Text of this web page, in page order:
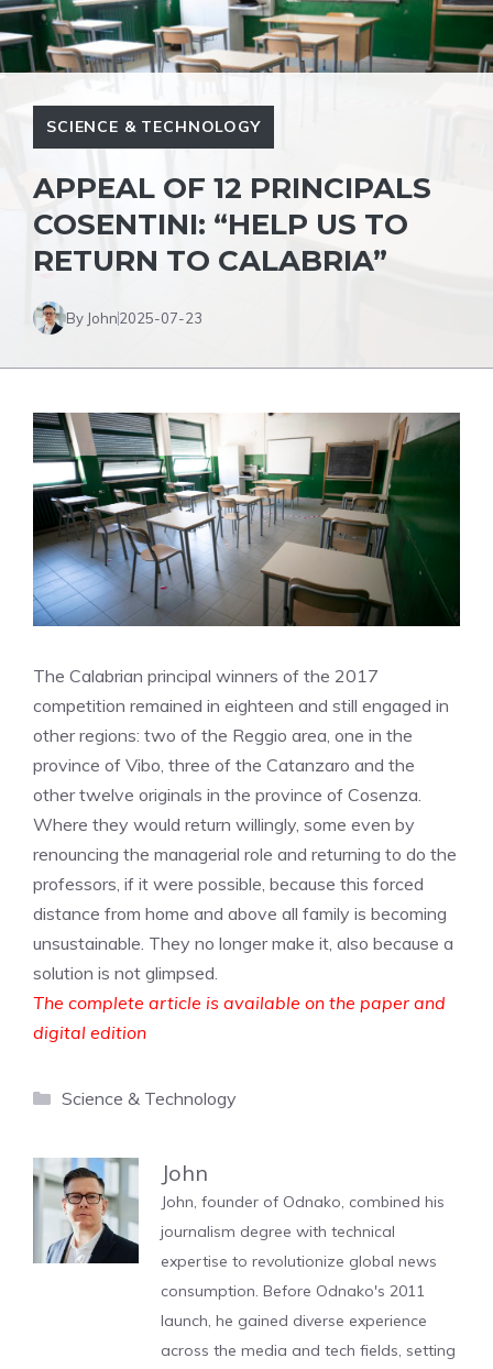
SCIENCE & TECHNOLOGY
APPEAL OF 12 PRINCIPALS
COSENTINI: “HELP US TO
RETURN TO CALABRIA”
By John2025-07-23
The Calabrian principal winners of the 2017
competition remained in eighteen and still engaged in
other regions: two of the Reggio area, one in the
province of Vibo, three of the Catanzaro and the
other twelve originals in the province of Cosenza.
Where they would return willingly, some even by
renouncing the managerial role and returning to do the
professors, if it were possible, because this forced
distance from home and above all family is becoming
unsustainable. They no longer make it, also because a
solution is not glimpsed.
The complete article is available on the paper and
digital edition
Categories
Science & Technology
John
John, founder of Odnako, combined his
journalism degree with technical
expertise to revolutionize global news
consumption. Before Odnako's 2011
launch, he gained diverse experience
across the media and tech fields, setting